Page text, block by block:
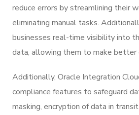
reduce errors by streamlining their
eliminating manual tasks.
businesses real-time visibility into
data, allowing them to make better
Additionally, Oracle Integration
compliance features to safeguard
masking, encryption of data in